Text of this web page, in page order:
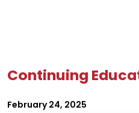
Continuing
February 24, 2025